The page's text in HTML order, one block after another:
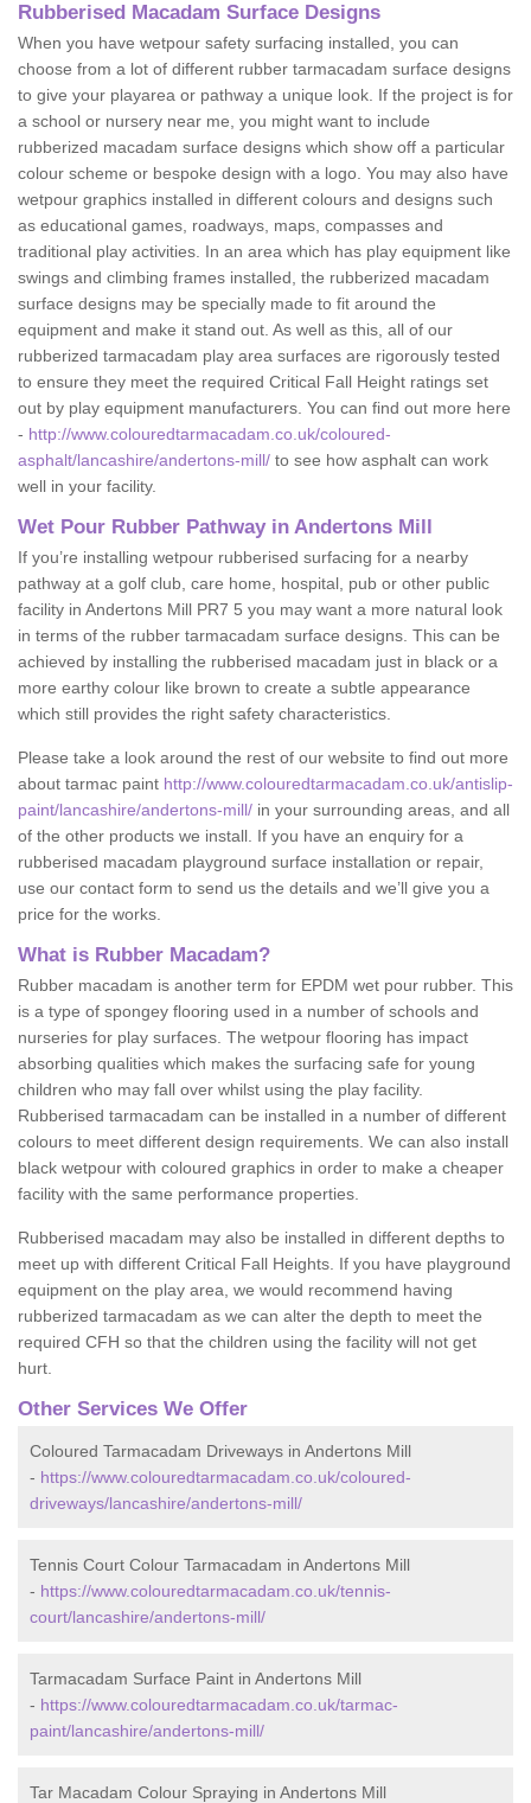
Rubberised Macadam Surface Designs
When you have wetpour safety surfacing installed, you can
choose from a lot of different rubber tarmacadam surface designs
to give your playarea or pathway a unique look. If the project is for
a school or nursery near me, you might want to include
rubberized macadam surface designs which show off a particular
colour scheme or bespoke design with a logo. You may also have
wetpour graphics installed in different colours and designs such
as educational games, roadways, maps, compasses and
traditional play activities. In an area which has play equipment like
swings and climbing frames installed, the rubberized macadam
surface designs may be specially made to fit around the
equipment and make it stand out. As well as this, all of our
rubberized tarmacadam play area surfaces are rigorously tested
to ensure they meet the required Critical Fall Height ratings set
out by play equipment manufacturers. You can find out more here
- http://www.colouredtarmacadam.co.uk/coloured-
asphalt/lancashire/andertons-mill/ to see how asphalt can work
well in your facility.
Wet Pour Rubber Pathway in Andertons Mill
If you’re installing wetpour rubberised surfacing for a nearby
pathway at a golf club, care home, hospital, pub or other public
facility in Andertons Mill PR7 5 you may want a more natural look
in terms of the rubber tarmacadam surface designs. This can be
achieved by installing the rubberised macadam just in black or a
more earthy colour like brown to create a subtle appearance
which still provides the right safety characteristics.
Please take a look around the rest of our website to find out more
about tarmac paint http://www.colouredtarmacadam.co.uk/antislip-
paint/lancashire/andertons-mill/ in your surrounding areas, and all
of the other products we install. If you have an enquiry for a
rubberised macadam playground surface installation or repair,
use our contact form to send us the details and we’ll give you a
price for the works.
What is Rubber Macadam?
Rubber macadam is another term for EPDM wet pour rubber. This
is a type of spongey flooring used in a number of schools and
nurseries for play surfaces. The wetpour flooring has impact
absorbing qualities which makes the surfacing safe for young
children who may fall over whilst using the play facility.
Rubberised tarmacadam can be installed in a number of different
colours to meet different design requirements. We can also install
black wetpour with coloured graphics in order to make a cheaper
facility with the same performance properties.
Rubberised macadam may also be installed in different depths to
meet up with different Critical Fall Heights. If you have playground
equipment on the play area, we would recommend having
rubberized tarmacadam as we can alter the depth to meet the
required CFH so that the children using the facility will not get
hurt.
Other Services We Offer
Coloured Tarmacadam Driveways in Andertons Mill
- https://www.colouredtarmacadam.co.uk/coloured-
driveways/lancashire/andertons-mill/
Tennis Court Colour Tarmacadam in Andertons Mill
- https://www.colouredtarmacadam.co.uk/tennis-
court/lancashire/andertons-mill/
Tarmacadam Surface Paint in Andertons Mill
- https://www.colouredtarmacadam.co.uk/tarmac-
paint/lancashire/andertons-mill/
Tar Macadam Colour Spraying in Andertons Mill